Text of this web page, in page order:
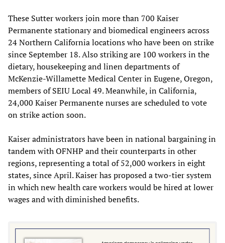
These Sutter workers join more than 700 Kaiser
Permanente stationary and biomedical engineers across
24 Northern California locations who have been on strike
since September 18. Also striking are 100 workers in the
dietary, housekeeping and linen departments of
McKenzie-Willamette Medical Center in Eugene, Oregon,
members of SEIU Local 49. Meanwhile, in California,
24,000 Kaiser Permanente nurses are scheduled to vote
on strike action soon.
Kaiser administrators have been in national bargaining in
tandem with OFNHP and their counterparts in other
regions, representing a total of 52,000 workers in eight
states, since April. Kaiser has proposed a two-tier system
in which new health care workers would be hired at lower
wages and with diminished benefits.